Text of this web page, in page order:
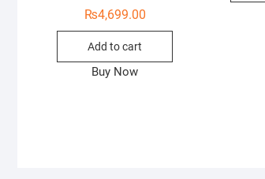
₨4,699.00
Add to cart
Buy Now